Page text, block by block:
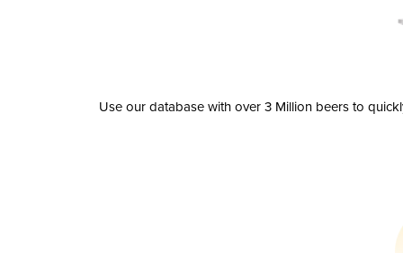
Use our database with over 3 Million beers to